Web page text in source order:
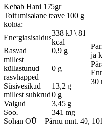
Kebab Hani 175gr
Toitumisalane teave 100 g
kohta:
ja
30
Energiasisaldus
338 kJ \ 81
kcal
Rasvad
0,9 g
millest
küllastunud
rasvhapped
0 g
Süsivesikud
13,2 g
millest suhkrud 0 g
Valgud
3,45 g
Sool
341 mg
Sohan OÜ – Pärnu mnt. 40,